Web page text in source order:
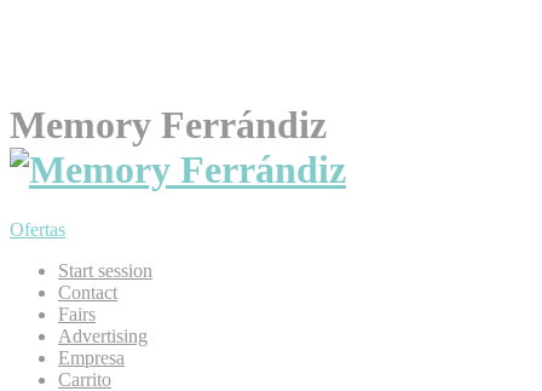
Memory Ferrándiz
Ofertas
Start session
Contact
Fairs
Advertising
Empresa
Carrito